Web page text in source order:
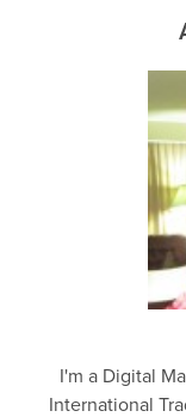
I'm a Digital
International